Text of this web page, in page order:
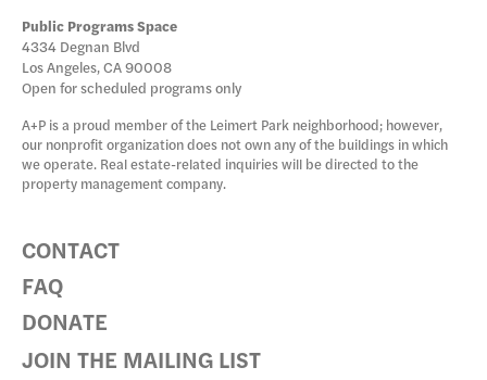
Public Programs Space
4334 Degnan Blvd
Los Angeles, CA 90008
Open for scheduled programs only
A+P is a proud member of the Leimert Park neighborhood; however,
our nonprofit organization does not own any of the buildings in which
we operate. Real estate-related inquiries will be directed to the
property management company.
CONTACT
FAQ
DONATE
JOIN THE MAILING LIST